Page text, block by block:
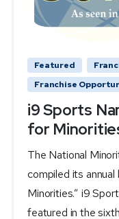
Featured
Franchise
i9 Sports
for
The National
compiled its
Minorities.” i9
featured in the